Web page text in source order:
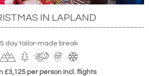
IN LAPLAND
5 day tailor-made break
£3,125 per person incl. flights